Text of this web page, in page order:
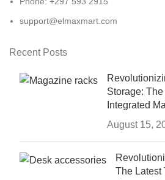
support@elmaxmart.com
Recent Posts
Storage:
Integrated
August 15,
The Latest